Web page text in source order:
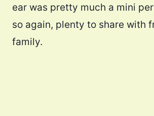
ear was pretty much a mini
so again, plenty to share with
family.